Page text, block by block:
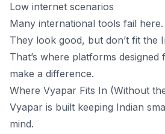
Low internet scenarios
Many international tools fail here.
They look good, but don’t fit the
That’s where platforms designed
make a difference.
Where Vyapar Fits In (Without
Vyapar is built keeping Indian
mind.